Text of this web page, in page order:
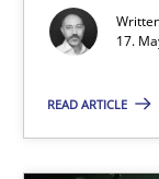
17.
READ ARTICLE
Classical